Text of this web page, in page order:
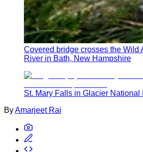
Covered bridge crosses the Wild
River in Bath, New Hampshire
St. Mary Falls in Glacier National
ByAmarjeet Rai